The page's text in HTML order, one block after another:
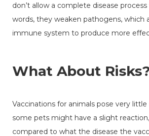
don’t allow a complete disease
words, they weaken pathogens, which
immune system to produce more
What About
Vaccinations for animals pose very little
some pets might have a slight
compared to what the disease the